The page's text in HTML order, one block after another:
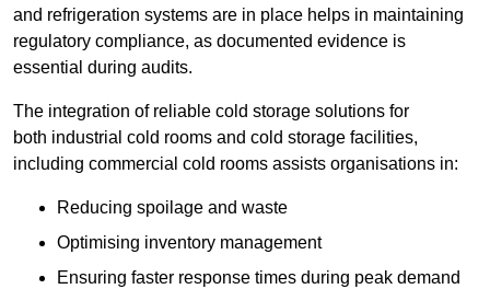
and refrigeration systems are in place helps in maintaining
regulatory compliance, as documented evidence is
essential during audits.
The integration of reliable cold storage solutions for
both industrial cold rooms and cold storage facilities,
including commercial cold rooms assists organisations in:
Reducing spoilage and waste
Optimising inventory management
Ensuring faster response times during peak demand